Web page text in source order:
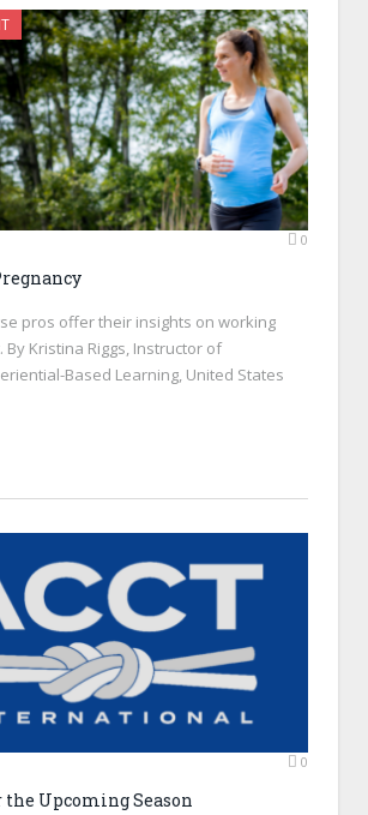
0
pros offer their insights on working
Kristina Riggs, Instructor of
Based Learning, United States
0
the Upcoming Season